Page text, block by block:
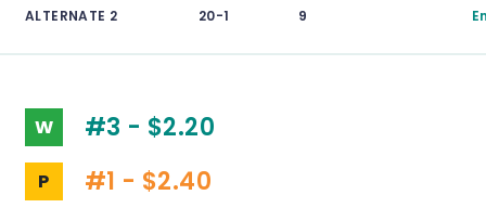
ALTERNATE 2 20-1 9
W #3 - $2.20
P #1 - $2.40